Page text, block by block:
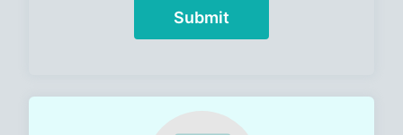
Submit